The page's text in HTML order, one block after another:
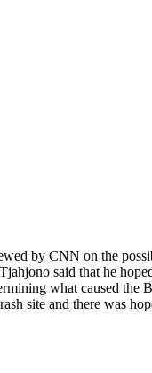
by CNN on the
said that he
what caused the
site and there was